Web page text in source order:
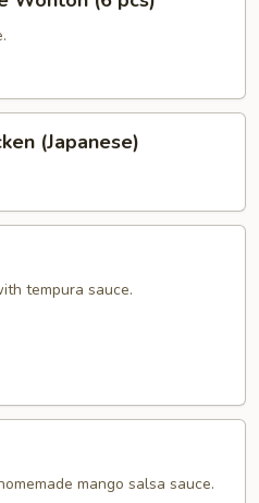
(Japanese)
tempura sauce.
mango salsa sauce.